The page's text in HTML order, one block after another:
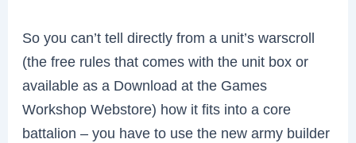
So you can’t tell directly from a unit’s warscroll
(the free rules that comes with the unit box or
available as a Download at the Games
Workshop Webstore) how it fits into a core
battalion – you have to use the new army builder